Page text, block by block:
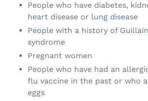
People who have diabetes,
heart disease or lung disease
People with a history of
syndrome
Pregnant women
People who have had an
flu vaccine in the past or who
eggs